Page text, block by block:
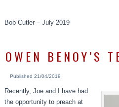
Bob Cutler – July 2019
OWEN BENOY’S
Published 21/04/2019
Recently, Joe and I have had
the opportunity to preach at